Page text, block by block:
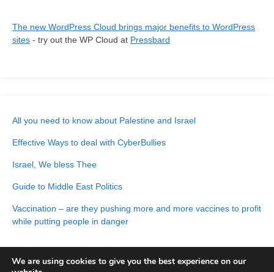
The new WordPress Cloud brings major benefits to WordPress
sites - try out the WP Cloud at Pressbard
All you need to know about Palestine and Israel
Effective Ways to deal with CyberBullies
Israel, We bless Thee
Guide to Middle East Politics
Vaccination – are they pushing more and more vaccines to profit
while putting people in danger
We are using cookies to give you the best experience on our